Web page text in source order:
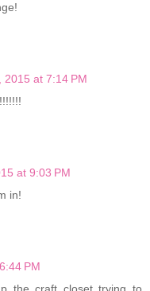
2015 at 7:14 PM
at 9:03 PM
in!
PM